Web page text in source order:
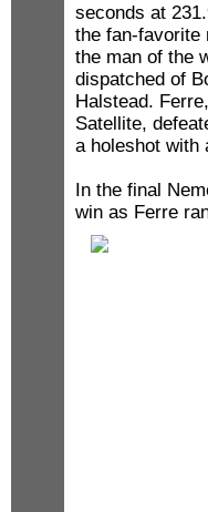
seconds at
the fan-favorite
the man of the
dispatched of
Halstead.
Satellite,
a holeshot with
In the final
win as Ferre